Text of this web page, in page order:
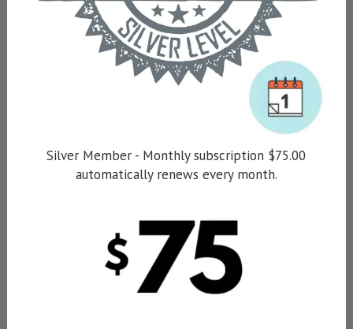
Silver Member - Monthly subscription $75.00
automatically renews every month.